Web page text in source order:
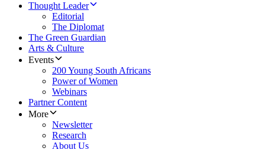
Thought Leader
Editorial
The Diplomat
The Green Guardian
Arts & Culture
Events
200 Young South Africans
Power of Women
Webinars
Partner Content
More
Newsletter
Research
About Us